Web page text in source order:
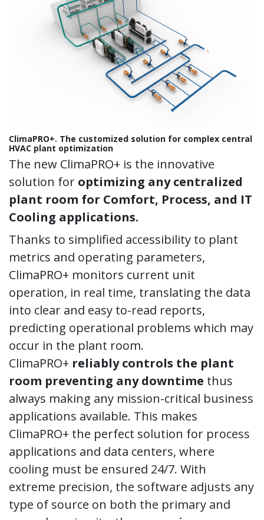
ClimaPRO+. The customized solution for complex central
HVAC plant optimization
The new ClimaPRO+ is the innovative
solution for optimizing any centralized
plant room for Comfort, Process, and IT
Cooling applications.
Thanks to simplified accessibility to plant
metrics and operating parameters,
ClimaPRO+ monitors current unit
operation, in real time, translating the data
into clear and easy to-read reports,
predicting operational problems which may
occur in the plant room.
ClimaPRO+ reliably controls the plant
room preventing any downtime thus
always making any mission-critical business
applications available. This makes
ClimaPRO+ the perfect solution for process
applications and data centers, where
cooling must be ensured 24/7. With
extreme precision, the software adjusts any
type of source on both the primary and